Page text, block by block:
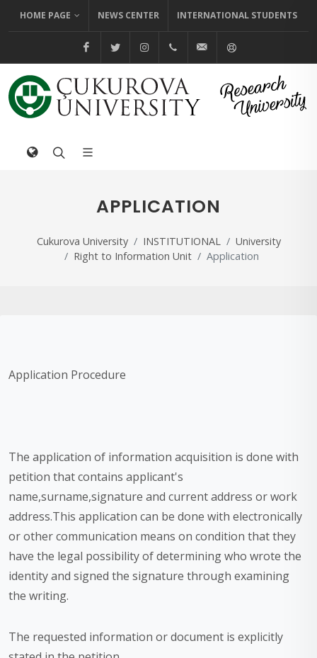
HOME PAGE NEWS CENTER INTERNATIONAL STUDENTS
@cuhabermerkezi
@cukurovaedutr
@cukurovaedutr
+90 (322) 338 60 84
bilgi@cu.edu.tr
APPLICATION
Cukurova University INSTITUTIONAL
University
Right to Information Unit
Application
Application Procedure
The application of information acquisition is done with
petition that contains applicant's
name,surname,signature and current address or work
address.This application can be done with electronically
or other communication means on condition that they
have the legal possibility of determining who wrote the
identity and signed the signature through examining
the writing.
The requested information or document is explicitly